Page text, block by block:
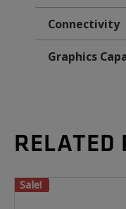
Connectivity
Graphics
RELATED
Sale!